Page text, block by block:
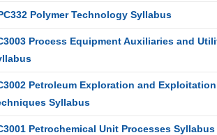
Polymer Technology Syllabus
Process Equipment Auxiliaries and
Petroleum Exploration and Exploitation
Syllabus
Petrochemical Unit Processes Syllabus